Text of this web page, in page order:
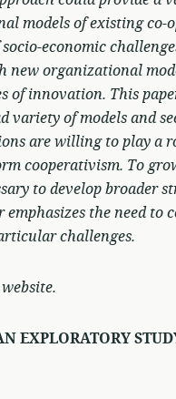
models of existing co-
economic
new organizational
innovation. This
variety of models and
are willing to play a
cooperativism. To
to develop broader
the need to
challenges.
EXPLORATORY